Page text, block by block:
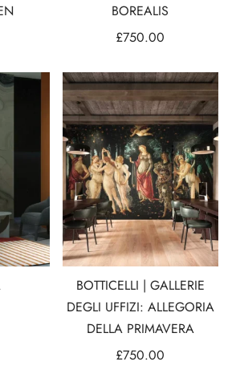
BOREALIS
£750.00
BOTTICELLI | GALLERIE
DEGLI UFFIZI: ALLEGORIA
DELLA PRIMAVERA
£750.00